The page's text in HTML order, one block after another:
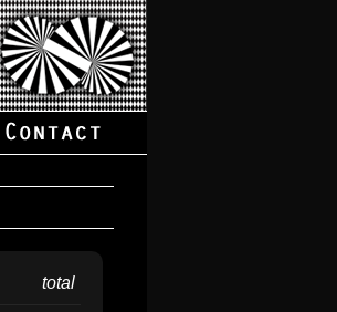
total